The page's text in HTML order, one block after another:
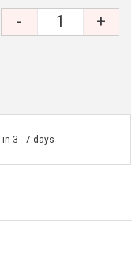
- +
3 - 7 days